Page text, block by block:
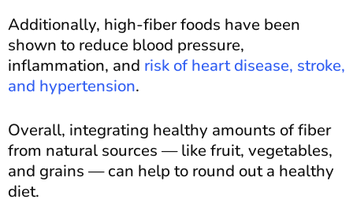
Additionally, high-fiber foods have been
shown to reduce blood pressure,
inflammation, and risk of heart disease, stroke,
and hypertension.
Overall, integrating healthy amounts of fiber
from natural sources — like fruit, vegetables,
and grains — can help to round out a healthy
diet.